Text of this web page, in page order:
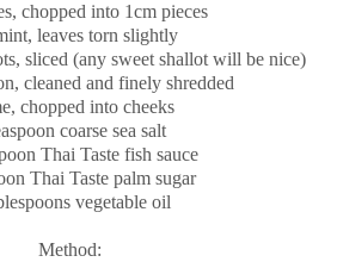
chopped into 1cm pieces
leaves torn slightly
sliced (any sweet shallot will be nice)
cleaned and finely shredded
chopped into cheeks
coarse sea salt
Thai Taste fish sauce
Thai Taste palm sugar
vegetable oil
Method: